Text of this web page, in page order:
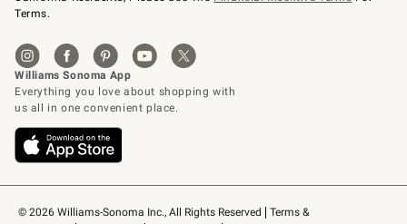
© 2026 Williams-Sonoma Inc., All Rights Reserved
Terms &
Terms.